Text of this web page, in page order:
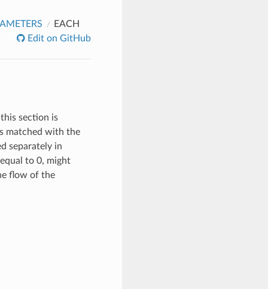
EACH
Edit on GitHub
section is
matched with the
separately in
to 0, might
flow of the